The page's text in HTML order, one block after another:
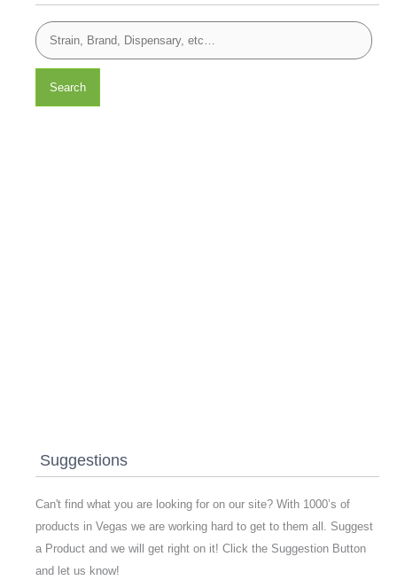
Search
Suggestions
Can't find what you are looking for on our site? With 1000’s of
products in Vegas we are working hard to get to them all. Suggest
a Product and we will get right on it! Click the Suggestion Button
and let us know!